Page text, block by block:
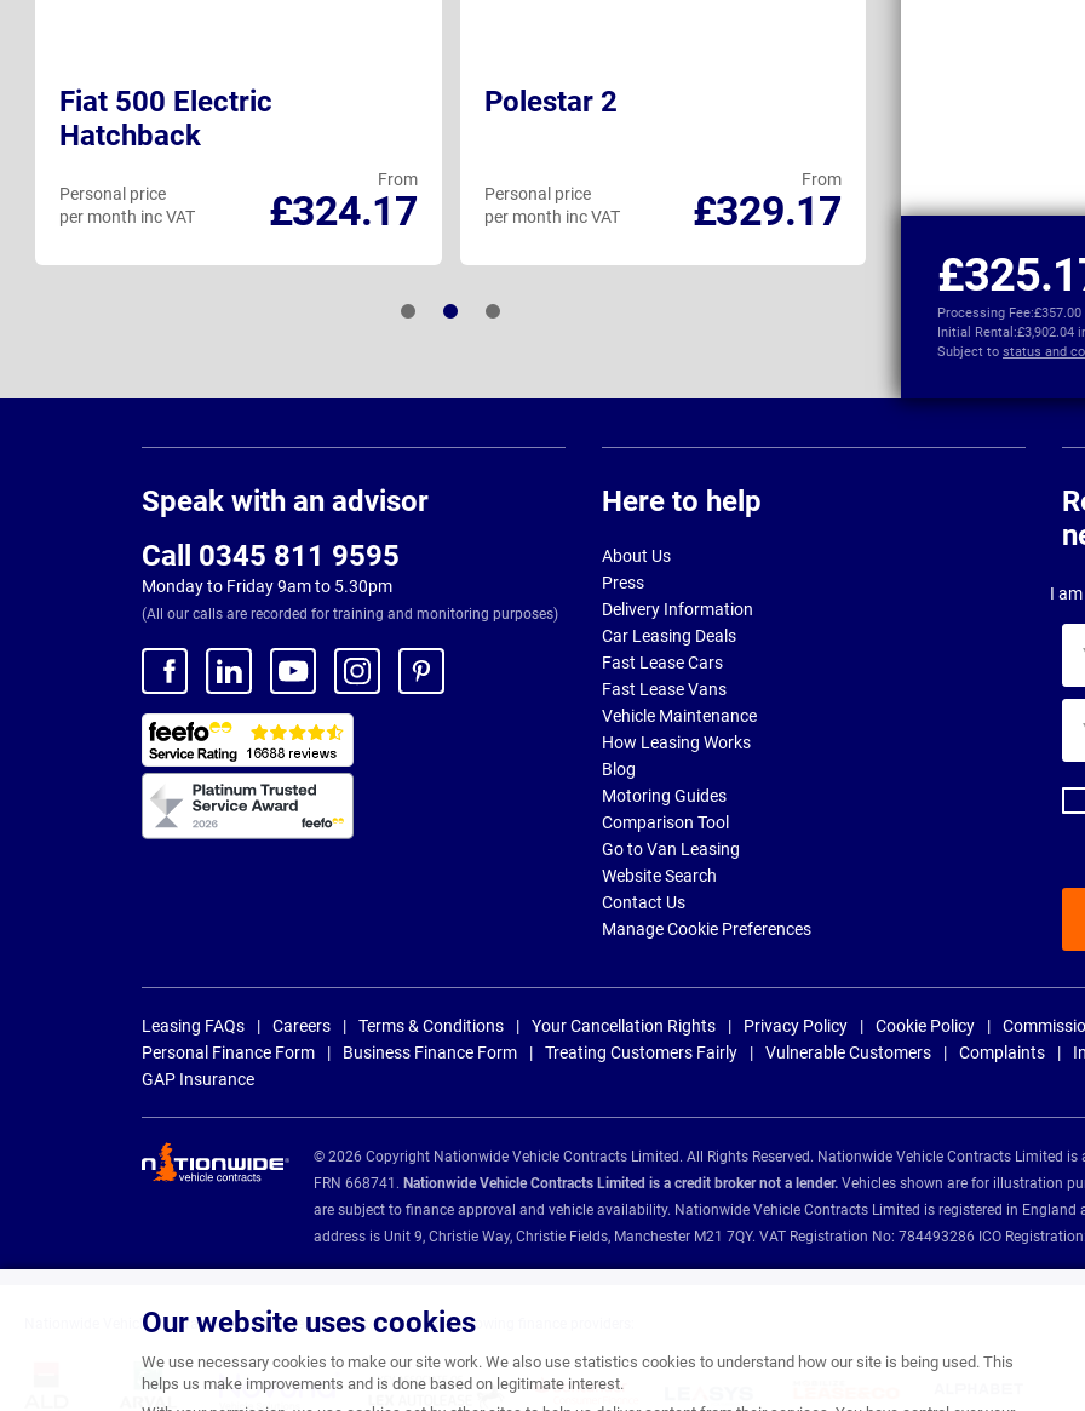
Our website uses cookies
We use necessary cookies to make our site work. We also use statistics cookies to understand how our site is being used. This
helps us make improvements and is done based on legitimate interest.
Processing Fee:£357.00
Initial Rental:£3,902.04
Subject to status and
Fiat 500 Electric
Hatchback
From
£324.17
Personal price
per month inc VAT
Polestar 2
From
£329.17
Personal price
per month inc VAT
per month inc VAT
Speak with an advisor
Call 0345 811 9595
Monday to Friday 9am to 5.30pm
(All our calls are recorded for training and monitoring purposes)
Here to help
About Us
Press
Delivery Information
Car Leasing Deals
Fast Lease Cars
Fast Lease Vans
Vehicle Maintenance
How Leasing Works
Blog
Motoring Guides
Comparison Tool
Go to Van Leasing
Website Search
Contact Us
Manage Cookie Preferences
I
Leasing FAQs Careers Terms & Conditions Your Cancellation Rights Privacy Policy Cookie Policy
Personal Finance Form
Business Finance Form Treating Customers Fairly Vulnerable Customers Complaints
GAP Insurance
© 2026 Copyright Nationwide Vehicle Contracts Limited. All Rights Reserved. Nationwide Vehicle Contracts Limited
FRN 668741. Nationwide Vehicle Contracts Limited is a credit broker not a lender. Vehicles shown are for illustration
are subject to finance approval and vehicle availability. Nationwide Vehicle Contracts Limited is registered in England
address is Unit 9, Christie Way, Christie Fields, Manchester M21 7QY. VAT Registration No: 784493286 ICO
Nationwide Vehicle Contracts are appointed credit brokers for the following finance providers: